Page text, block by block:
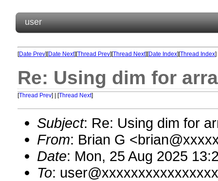
user
[Date Prev][Date Next][Thread Prev][Thread Next][Date Index][Thread Index]
Re: Using dim for
[Thread Prev] | [Thread Next]
Subject: Re: Using dim for
From: Brian G
Date: Mon, 25 Aug 2025
To: